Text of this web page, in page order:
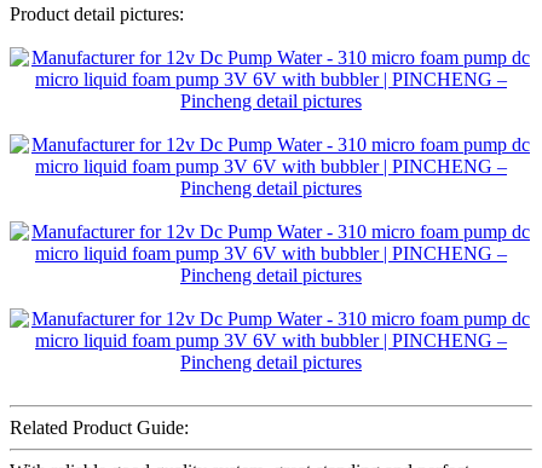
Product detail pictures:
Related Product Guide: